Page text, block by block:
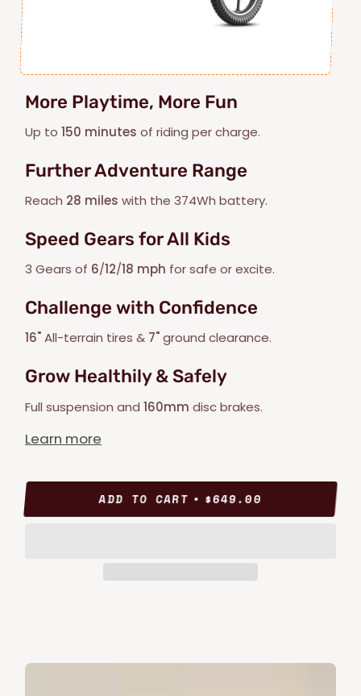
More Playtime, More Fun
Up to150 minutes of riding per charge.
Further Adventure Range
Reach 28 miles with the 374Wh battery.
Speed Gears for All Kids
3 Gears of 6/12/18 mph for safe or excite.
Challenge with Confidence
16"All-terrain tires & 7"ground clearance.
Grow Healthily & Safely
Full suspension and160mm disc brakes.
Learn more
ADD TO CART $649.00